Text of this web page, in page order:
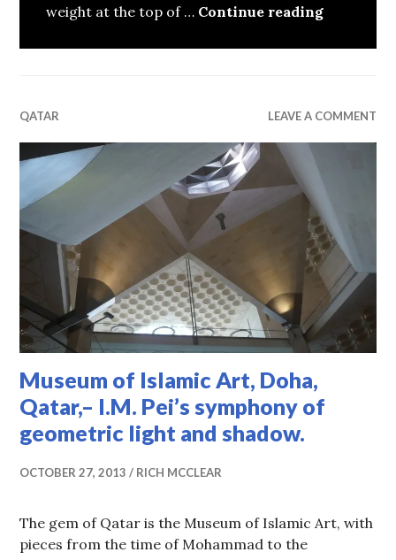
weight at the top of … Continue readingThe
QATAR LEAVE A COMMENT
Museum of Islamic Art, Doha,
Qatar,– I.M. Pei’s symphony of
geometric light and shadow.
OCTOBER 27, 2013 RICH MCCLEAR
The gem of Qatar is the Museum of Islamic Art, with
pieces from the time of Mohammad to the